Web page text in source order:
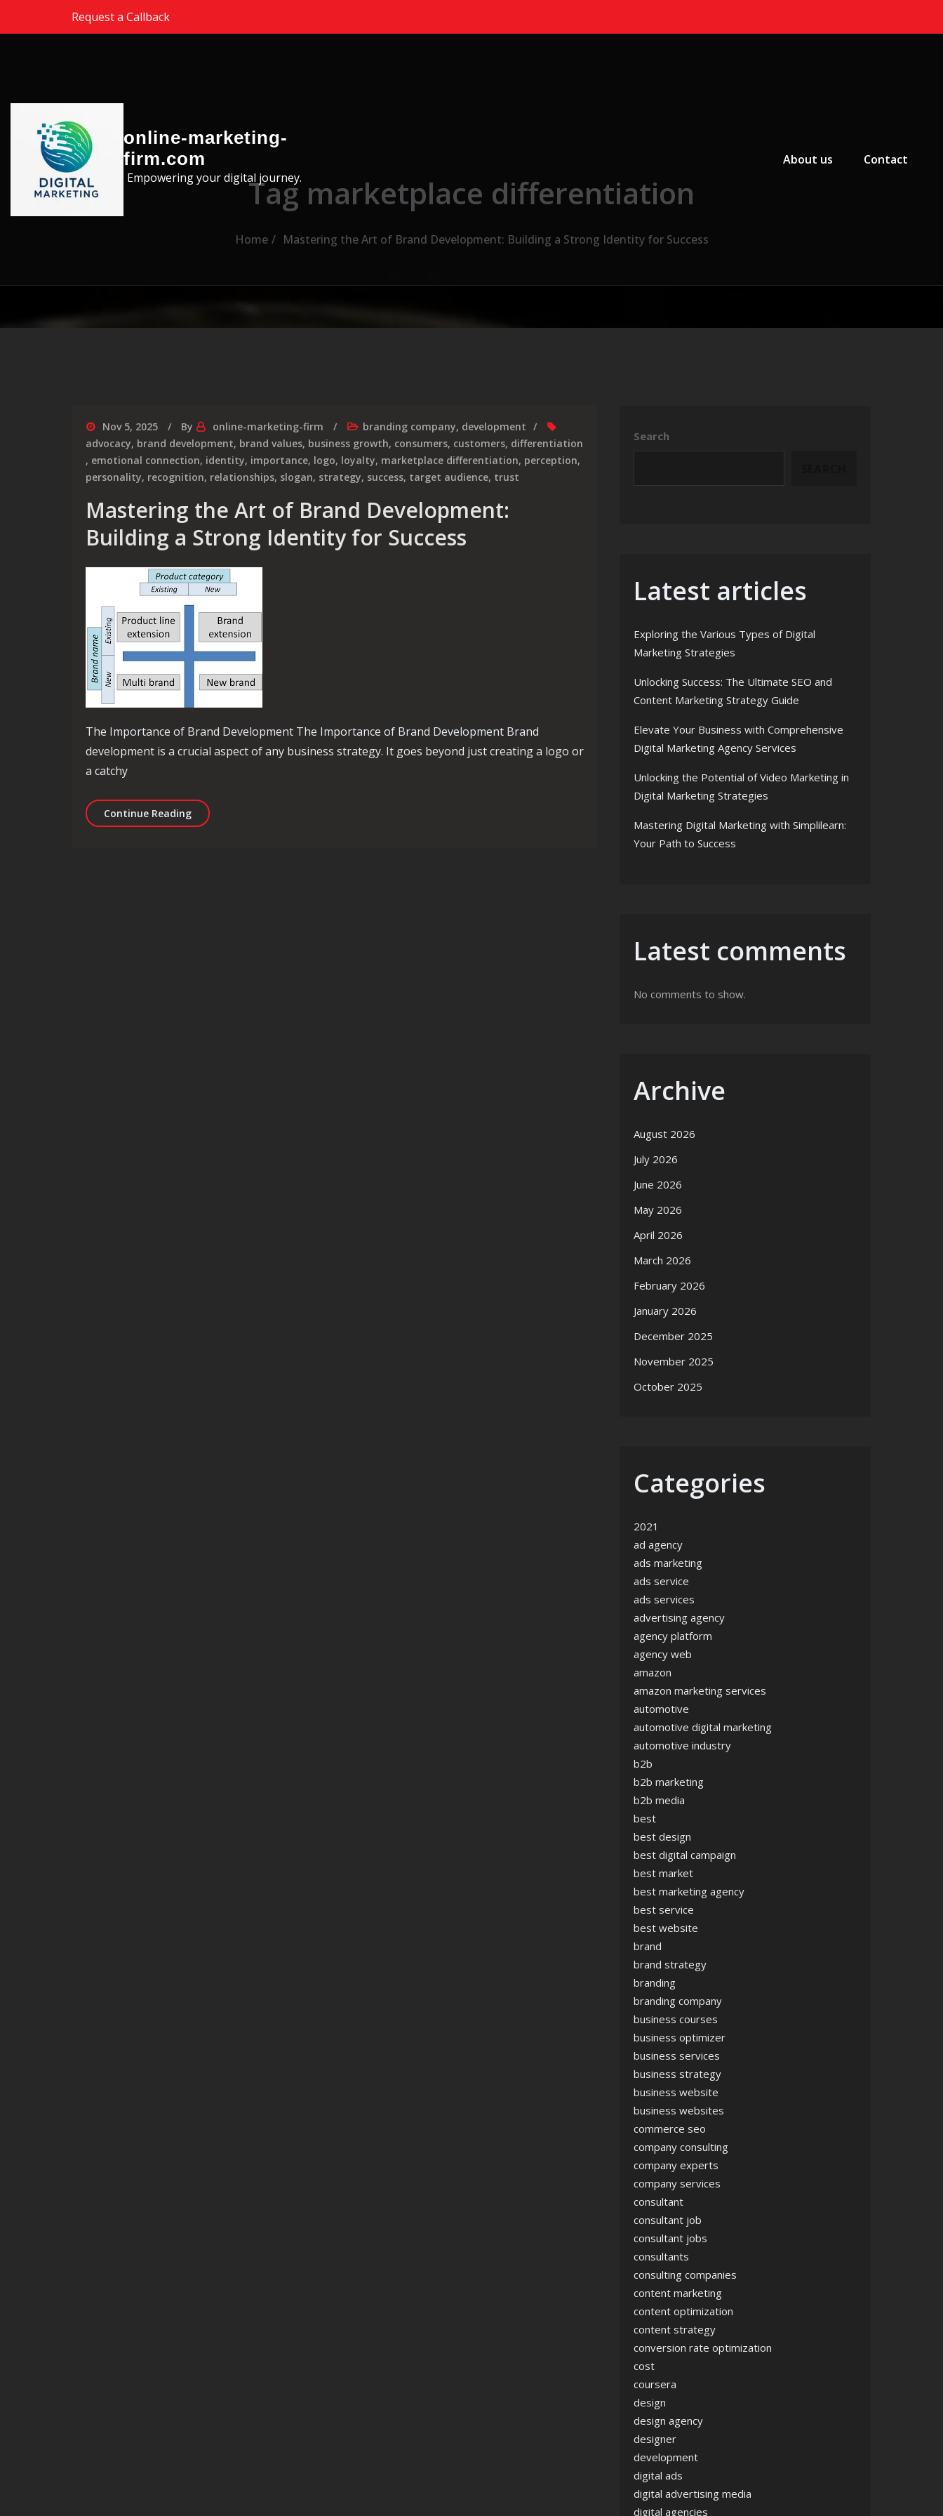
Skip to the contentRequest a Callback
online-marketing-
firm.com
Empowering your digital journey.
About us
Contact
Tag marketplace differentiation
Home Mastering the Art of Brand Development: Building a Strong Identity for Success
Nov 5, 2025 By online-marketing-firm branding company, development
advocacy, brand development, brand values, business growth, consumers, customers, differentiation
, emotional connection, identity, importance, logo, loyalty, marketplace differentiation, perception,
personality, recognition, relationships, slogan, strategy, success, target audience, trust
Mastering the Art of Brand Development:
Building a Strong Identity for Success
The Importance of Brand Development The Importance of Brand Development Brand
development is a crucial aspect of any business strategy. It goes beyond just creating a logo or
a catchy
Continue ReadingMastering the Art of Brand Development: Building a Strong Identity for Success
Search
Latest articles
Exploring the Various Types of Digital
Marketing Strategies
Unlocking Success: The Ultimate SEO and
Content Marketing Strategy Guide
Elevate Your Business with Comprehensive
Digital Marketing Agency Services
Unlocking the Potential of Video Marketing in
Digital Marketing Strategies
Mastering Digital Marketing with Simplilearn:
Your Path to Success
Latest comments
No comments to show.
Archive
August 2026
July 2026
June 2026
May 2026
April 2026
March 2026
February 2026
January 2026
December 2025
November 2025
October 2025
Categories
2021
ad agency
ads marketing
ads service
ads services
advertising agency
agency platform
agency web
amazon
amazon marketing services
automotive
automotive digital marketing
automotive industry
b2b
b2b marketing
b2b media
best
best design
best digital campaign
best market
best marketing agency
best service
best website
brand
brand strategy
branding
branding company
business courses
business optimizer
business services
business strategy
business website
business websites
commerce seo
company consulting
company experts
company services
consultant
consultant job
consultant jobs
consultants
consulting companies
content marketing
content optimization
content strategy
conversion rate optimization
cost
coursera
design
design agency
designer
development
digital ads
digital advertising media
digital agencies